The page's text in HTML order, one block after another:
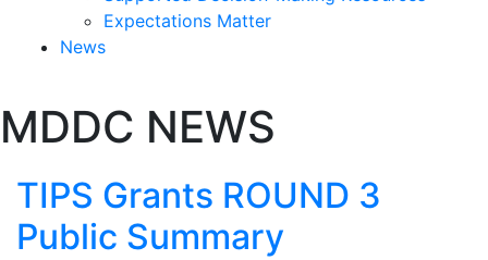
Expectations Matter
News
past
slideshow
MDDC NEWS
TIPS Grants ROUND 3
Public Summary